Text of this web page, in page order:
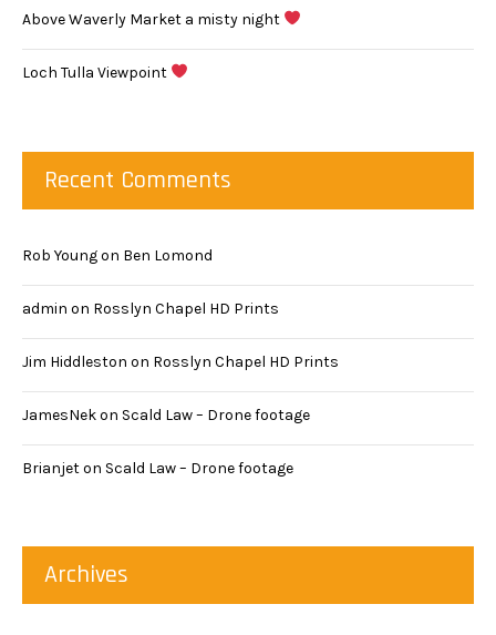
Above Waverly Market a misty night
Loch Tulla Viewpoint
Recent Comments
Rob Youngon Ben Lomond
admin on Rosslyn Chapel HD Prints
Jim Hiddleston on Rosslyn Chapel HD Prints
JamesNekon Scald Law – Drone footage
Brianjeton Scald Law – Drone footage
Archives